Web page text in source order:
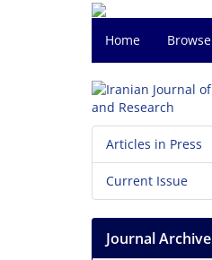
Home Browse
Articles in Press
Current Issue
Journal Archive